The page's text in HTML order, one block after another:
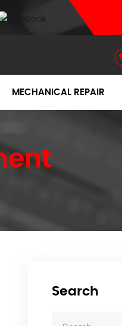
MECHANICAL REPAIR
Search